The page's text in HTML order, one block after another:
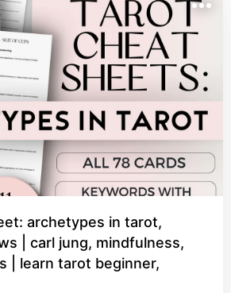
thoughtfully organized to help you
the emotional layers of tarot —
crushes and twin flames to
and divine timing.
gorgeous tarot cheat sheet from
today! 🌙✨
archetypes in tarot,
| carl jung, mindfulness,
| learn tarot beginner,